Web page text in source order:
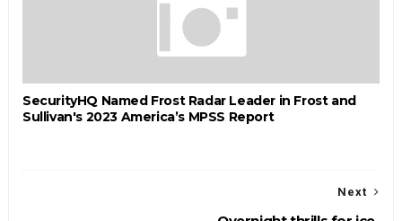
SecurityHQ Named Frost Radar Leader in Frost and
Sullivan's 2023 America’s MPSS Report
Next